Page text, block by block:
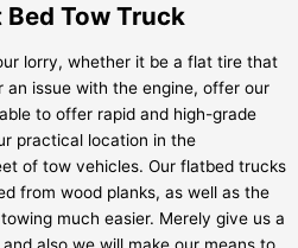
Tow Truck
lorry, whether it be a flat tire that
an issue with the engine, offer our
to offer rapid and high-grade
practical location in the
of tow vehicles. Our flatbed trucks
from wood planks, as well as the
much easier. Merely give us a